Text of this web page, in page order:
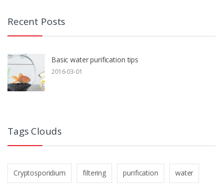
Recent Posts
Basic water purification tips
2016-03-01
Tags Clouds
Cryptosporidium filtering purification water